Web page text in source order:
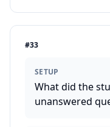
#33
SETUP
What did the
unanswered